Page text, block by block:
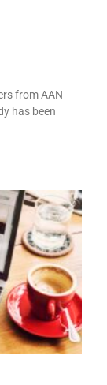
from AAN
has been